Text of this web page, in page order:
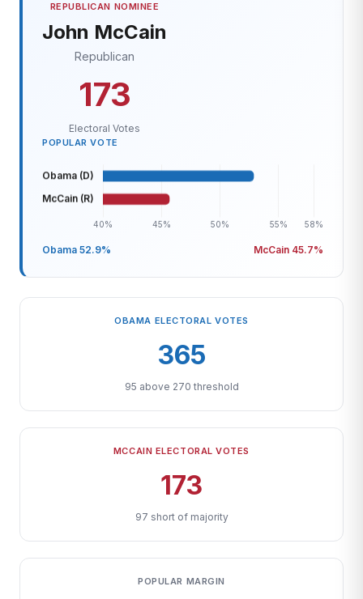
REPUBLICAN NOMINEE
John McCain
Republican
173
Electoral Votes
POPULAR VOTE
Obama 52.9% McCain 45.7%
OBAMA ELECTORAL VOTES
365
95 above 270 threshold
MCCAIN ELECTORAL VOTES
173
97 short of majority
POPULAR MARGIN